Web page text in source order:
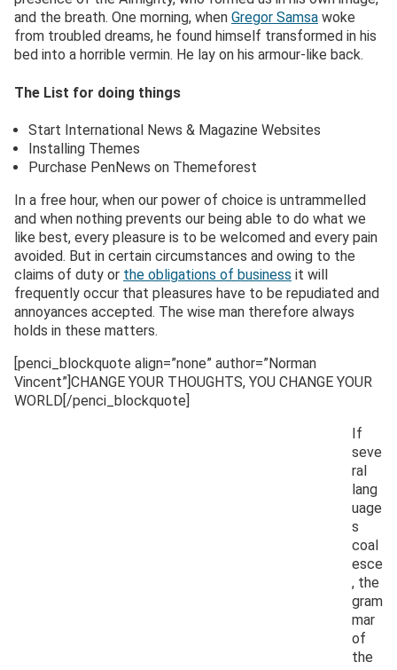
and the breath. One morning, when Gregor Samsa woke
from troubled dreams, he found himself transformed in his
bed into a horrible vermin. He lay on his armour-like back.
The List for doing things
Start International News & Magazine Websites
Installing Themes
Purchase PenNews on Themeforest
In a free hour, when our power of choice is untrammelled
and when nothing prevents our being able to do what we
like best, every pleasure is to be welcomed and every pain
avoided. But in certain circumstances and owing to the
claims of duty or the obligations of business it will
frequently occur that pleasures have to be repudiated and
annoyances accepted. The wise man therefore always
holds in these matters.
[penci_blockquote align=”none” author=”Norman
Vincent”]CHANGE YOUR THOUGHTS, YOU CHANGE YOUR
WORLD[/penci_blockquote]
If
seve
ral
lang
uage
s
coal
esce
, the
gram
mar
of
the